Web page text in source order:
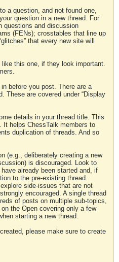
a question, and not found one,
question in a new thread. For
questions and discussion
(FENs); crosstables that line up
that every new site will
this one, if they look important.
before you post. There are a
These are covered under “Display
details in your thread title. This
It helps ChessTalk members to
duplication of threads. And so
(e.g., deliberately creating a new
is discouraged. Look to
already been started and, if
to the pre-existing thread.
side-issues that are not
encouraged. A single thread
of posts on multiple sub-topics,
the Open covering only a few
starting a new thread.
please make sure to create